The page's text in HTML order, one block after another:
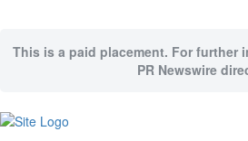
This is a paid placement. For further
PR Newswire